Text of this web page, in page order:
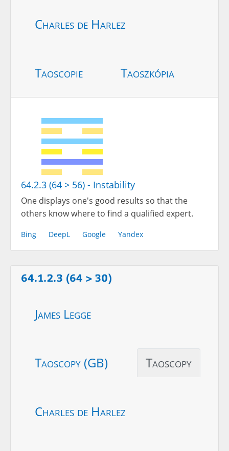
Charles de Harlez
Taoscopie Taoszkópia
64.2.3 (64 > 56) - Instability
One displays one's good results so that the
others know where to find a qualified expert.
Bing DeepL Google Yandex
64.1.2.3 (64 > 30)
James Legge
Taoscopy (GB) Taoscopy
Charles de Harlez